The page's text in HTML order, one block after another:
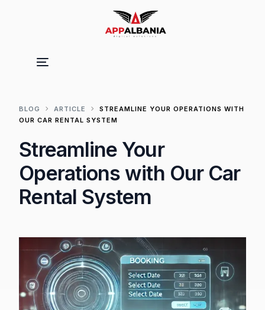
BLOG ARTICLE
STREAMLINE YOUR OPERATIONS WITH
OUR CAR RENTAL SYSTEM
Streamline Your
Operations with Our Car
Rental System